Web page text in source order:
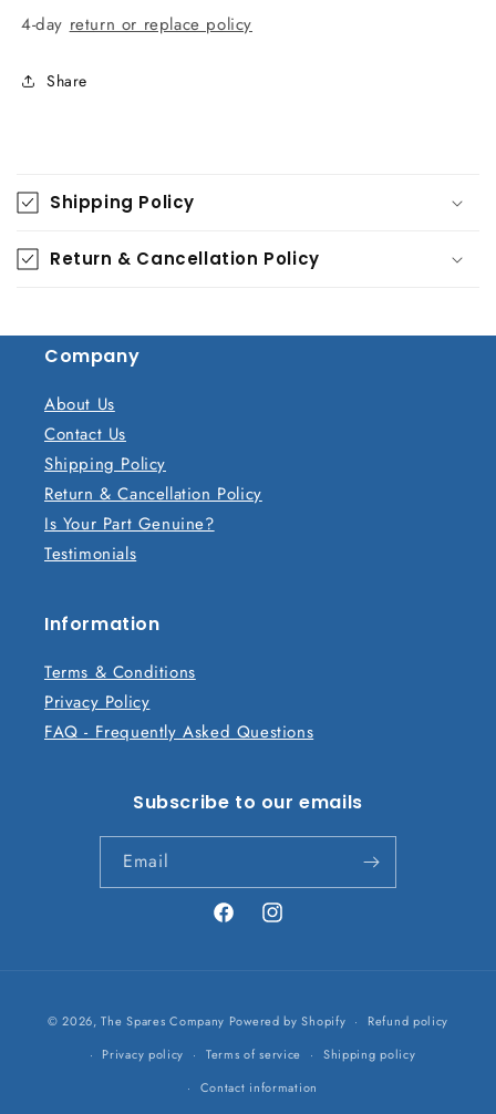
4-day return or replace policy
Share
o
l
l
a
s
Shipping Policy
Return & Cancellation Policy
Company
About Us
Contact Us
Shipping Policy
Return & Cancellation Policy
Is Your Part Genuine?
Testimonials
Information
Terms & Conditions
Privacy Policy
FAQ - Frequently Asked Questions
Subscribe to our emails
Email
FacebookInstagram
methods
© 2026,The Spares Company Powered by Shopify
Refund policy
Privacy policy
Terms of service
Shipping policy
Contact information